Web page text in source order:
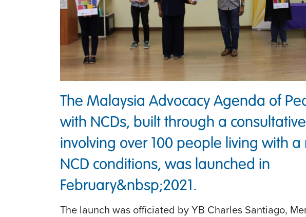
The Malaysia Advocacy Agenda of
with NCDs, built through a
involving over 100 people living with
NCD conditions, was launched in
February&nbsp;2021.
The launch was officiated by YB Charles Santiago,